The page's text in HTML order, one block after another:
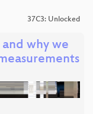
37C3: Unlocked
why we